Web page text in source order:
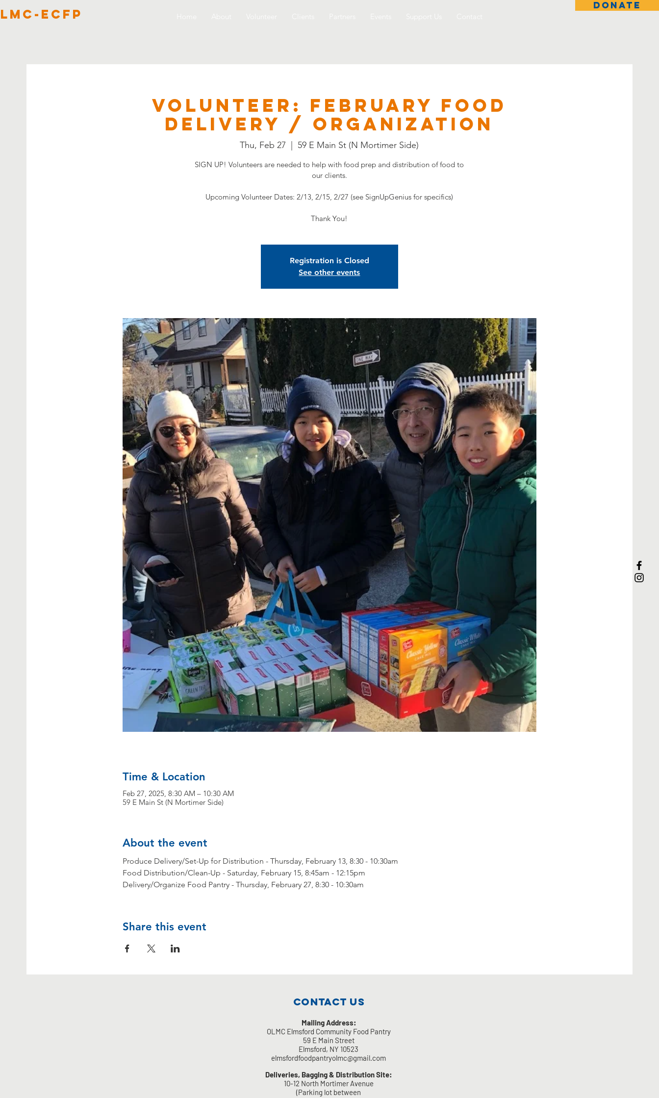
DONATE
ecfp
VOLUNTEER: FEBRUARY Food
Delivery / Organization
Thu, Feb 27 59 E Main St (N Mortimer Side)
SIGN UP! Volunteers are needed to help with food prep and distribution of food to
our clients.
Upcoming Volunteer Dates: 2/13, 2/15, 2/27 (see SignUpGenius for specifics)
Thank You!
Registration is Closed
See other events
Time & Location
Feb 27, 2025, 8:30 AM – 10:30 AM
59 E Main St (N Mortimer Side)
About the event
Produce Delivery/Set-Up for Distribution - Thursday, February 13, 8:30 - 10:30am
Food Distribution/Clean-Up - Saturday, February 15, 8:45am - 12:15pm
Delivery/Organize Food Pantry - Thursday, February 27, 8:30 - 10:30am
Share this event
Contact Us
Mailing Address:
OLMC Elmsford Community Food Pantry
59 E Main Street
Elmsford, NY 10523
elmsfordfoodpantryolmc@gmail.com
Deliveries, Bagging & Distribution Site:
10-12 North Mortimer Avenue
(Parking lot between